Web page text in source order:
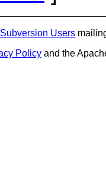
Subversion Users
Policy and the